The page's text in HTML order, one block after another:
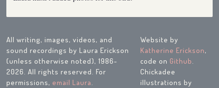
All writing, images, videos, and
sound recordings by Laura Erickson
(unless otherwise noted), 1986-
2026. All rights reserved. For
permissions,email Laura.
Website by
Katherine Erickson,
code onGithub.
Chickadee
illustrations by